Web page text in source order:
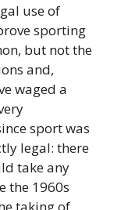
use of
sporting
but not the
and,
waged a
sport was
legal: there
take any
the 1960s
taking of